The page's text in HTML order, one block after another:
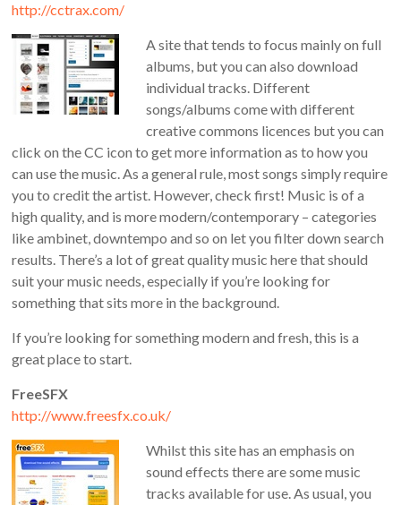
http://cctrax.com/
A site that tends to focus mainly on full
albums, but you can also download
individual tracks. Different
songs/albums come with different
creative commons licences but you can
click on the CC icon to get more information as to how you
can use the music. As a general rule, most songs simply require
you to credit the artist. However, check first! Music is of a
high quality, and is more modern/contemporary – categories
like ambinet, downtempo and so on let you filter down search
results. There’s a lot of great quality music here that should
suit your music needs, especially if you’re looking for
something that sits more in the background.
If you’re looking for something modern and fresh, this is a
great place to start.
FreeSFX
http://www.freesfx.co.uk/
Whilst this site has an emphasis on
sound effects there are some music
tracks available for use. As usual, you